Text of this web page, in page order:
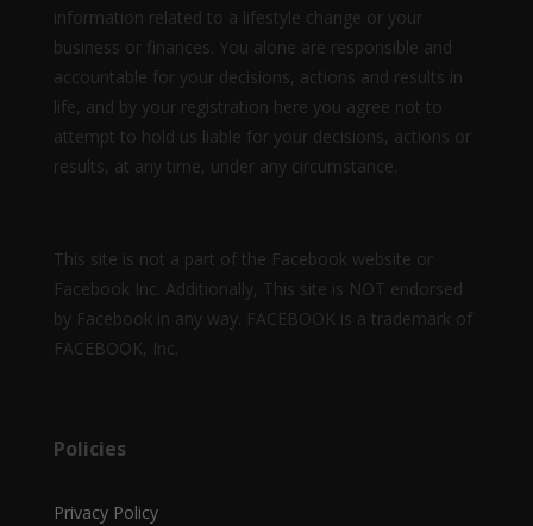
information related to a lifestyle change or your
business or finances. You alone are responsible and
accountable for your decisions, actions and results in
life, and by your registration here you agree not to
attempt to hold us liable for your decisions, actions or
results, at any time, under any circumstance.
This site is not a part of the Facebook website or
Facebook Inc. Additionally, This site is NOT endorsed
by Facebook in any way. FACEBOOK is a trademark of
FACEBOOK, Inc.
Policies
Privacy Policy